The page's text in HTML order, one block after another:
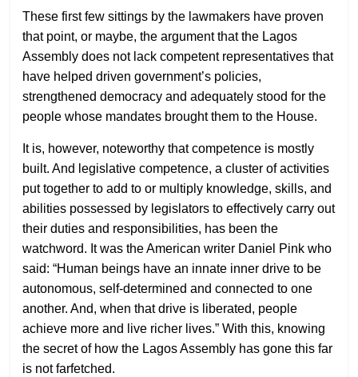
These first few sittings by the lawmakers have proven
that point, or maybe, the argument that the Lagos
Assembly does not lack competent representatives that
have helped driven government’s policies,
strengthened democracy and adequately stood for the
people whose mandates brought them to the House.
It is, however, noteworthy that competence is mostly
built. And legislative competence, a cluster of activities
put together to add to or multiply knowledge, skills, and
abilities possessed by legislators to effectively carry out
their duties and responsibilities, has been the
watchword. It was the American writer Daniel Pink who
said: “Human beings have an innate inner drive to be
autonomous, self-determined and connected to one
another. And, when that drive is liberated, people
achieve more and live richer lives.” With this, knowing
the secret of how the Lagos Assembly has gone this far
is not farfetched.